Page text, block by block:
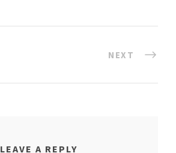
NEXT
LEAVE A REPLY